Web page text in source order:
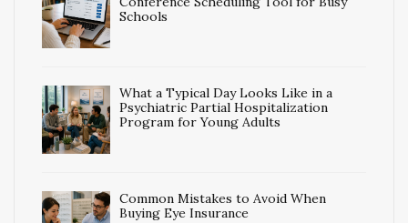
Schools
What a Typical Day Looks Like in a
Psychiatric Partial Hospitalization
Program for Young Adults
Common Mistakes to Avoid When
Buying Eye Insurance